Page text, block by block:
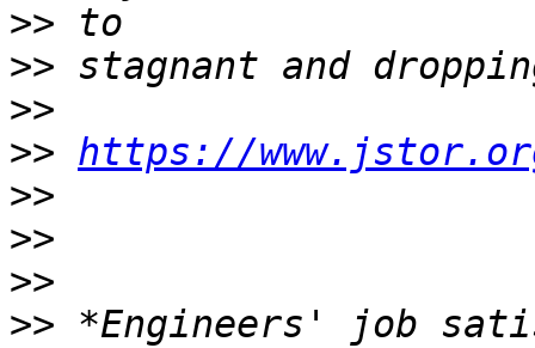
>>
>>
>>
>> https://
>>
>>
>>
>> *Engineers' job